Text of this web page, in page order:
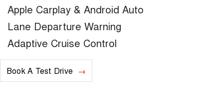
Apple Carplay & Android Auto
Lane Departure Warning
Adaptive Cruise Control
Book A Test Drive